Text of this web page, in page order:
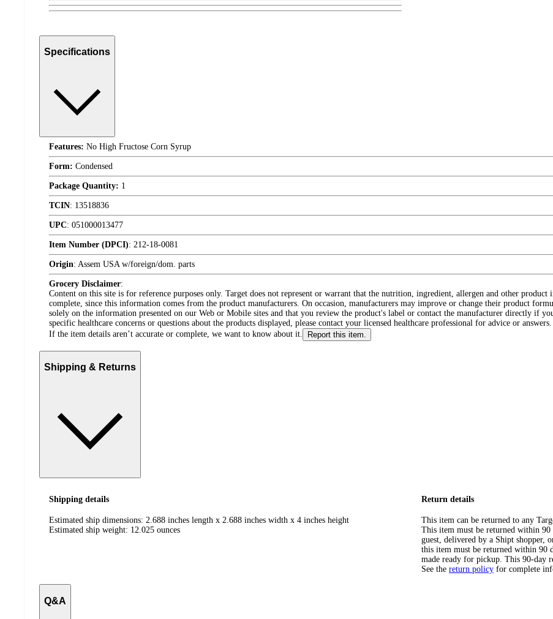
Specifications
Features: No High Fructose Corn Syrup
Form: Condensed
Package Quantity: 1
TCIN: 13518836
UPC: 051000013477
Item Number (DPCI): 212-18-0081
Origin: Assem USA w/foreign/dom. parts
Grocery Disclaimer:
Content on this site is for reference purposes only. Target does not represent or warrant that the nutrition, ingredient, allergen and other
complete, since this information comes from the product manufacturers. On occasion, manufacturers may improve or change their product
solely on the information presented on our Web or Mobile sites and that you review the product's label or contact the manufacturer directly if
specific healthcare concerns or questions about the products displayed, please contact your licensed healthcare professional for advice or
If the item details aren’t accurate or complete, we want to know about it.
Report this item.
Shipping & Returns
Shipping details
Estimated ship dimensions: 2.688 inches length x 2.688 inches width x 4 inches height
Estimated ship weight: 12.025 ounces
Return details
This item can be returned to any
This item must be returned within 90
guest, delivered by a Shipt shopper,
this item must be returned within 90
made ready for pickup. This 90-day
See the return policy for complete
Q&A